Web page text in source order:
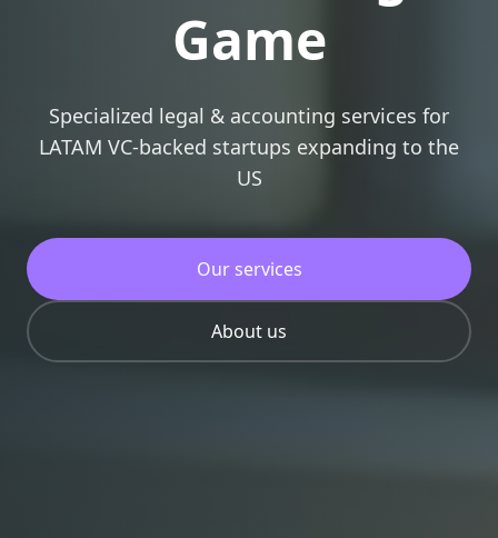
Game
Specialized legal & accounting services for
LATAM VC-backed startups expanding to the
US
Our services
About us